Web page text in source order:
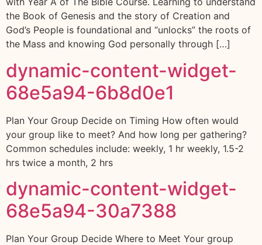
the Book of Genesis and the story of Creation and
God’s People is foundational and “unlocks” the roots of
the Mass and knowing God personally through […]
dynamic-content-widget-
68e5a94-6b8d0e1
Plan Your Group Decide on Timing How often would
your group like to meet? And how long per gathering?
Common schedules include: weekly, 1 hr weekly, 1.5-2
hrs twice a month, 2 hrs
dynamic-content-widget-
68e5a94-30a7388
Plan Your Group Decide Where to Meet Your group